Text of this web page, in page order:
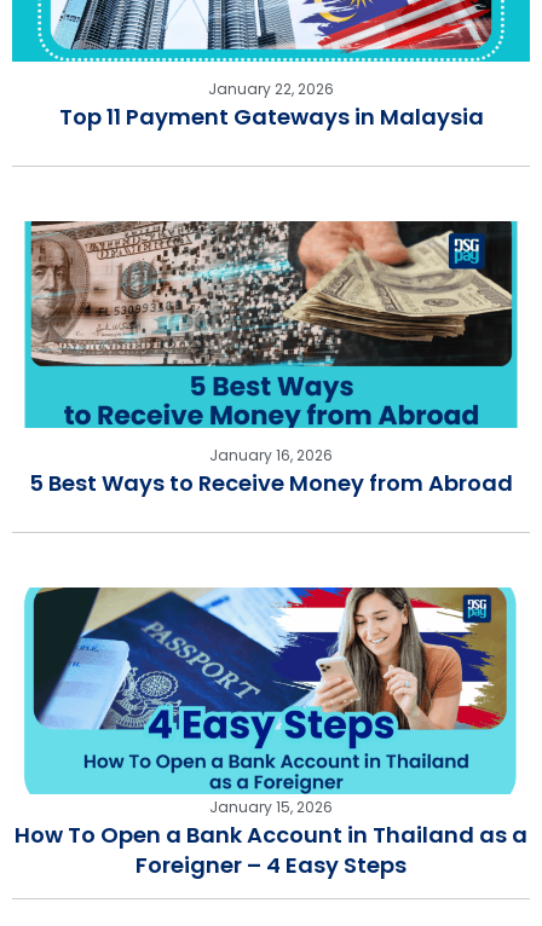
January 22, 2026
Top 11 Payment Gateways in Malaysia
January 16, 2026
5 Best Ways to Receive Money from Abroad
January 15, 2026
How To Open a Bank Account in Thailand as a
Foreigner – 4 Easy Steps